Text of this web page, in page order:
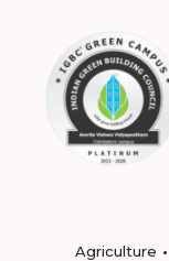
Agriculture